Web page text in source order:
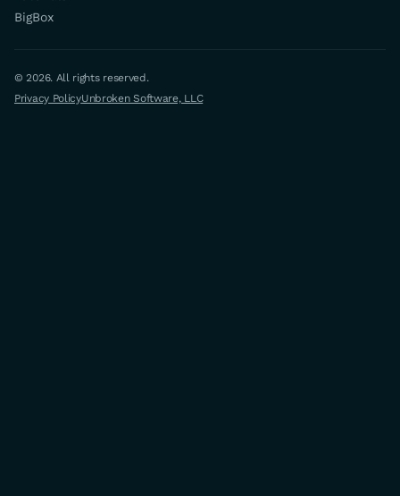
BigBox
© 2026. All rights reserved.
Privacy PolicyUnbroken Software, LLC